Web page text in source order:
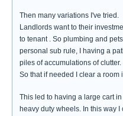
Then many variations I've tried.
Landlords want to their
to tenant . So plumbing and
personal sub rule, I having a
piles of accumulations of clutter.
So that if needed I clear a room
This led to having a large cart
heavy duty wheels. In this way